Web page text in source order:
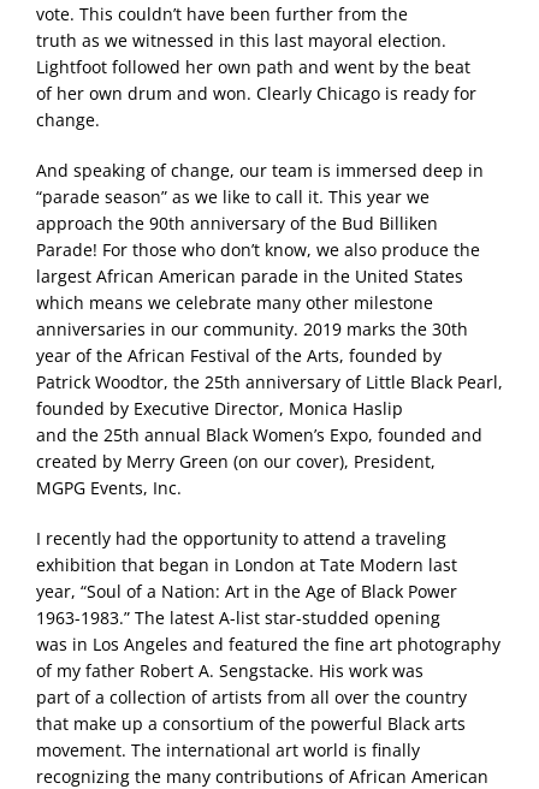
vote. This couldn’t have been further from the
truth as we witnessed in this last mayoral election.
Lightfoot followed her own path and went by the beat
of her own drum and won. Clearly Chicago is ready for
change.
And speaking of change, our team is immersed deep in
“parade season” as we like to call it. This year we
approach the 90th anniversary of the Bud Billiken
Parade! For those who don’t know, we also produce the
largest African American parade in the United States
which means we celebrate many other milestone
anniversaries in our community. 2019 marks the 30th
year of the African Festival of the Arts, founded by
Patrick Woodtor, the 25th anniversary of Little Black Pearl,
founded by Executive Director, Monica Haslip
and the 25th annual Black Women’s Expo, founded and
created by Merry Green (on our cover), President,
MGPG Events, Inc.
I recently had the opportunity to attend a traveling
exhibition that began in London at Tate Modern last
year, “Soul of a Nation: Art in the Age of Black Power
1963-1983.” The latest A-list star-studded opening
was in Los Angeles and featured the fine art photography
of my father Robert A. Sengstacke. His work was
part of a collection of artists from all over the country
that make up a consortium of the powerful Black arts
movement. The international art world is finally
recognizing the many contributions of African American